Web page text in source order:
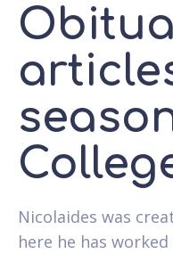
Nicolaides was
here he has